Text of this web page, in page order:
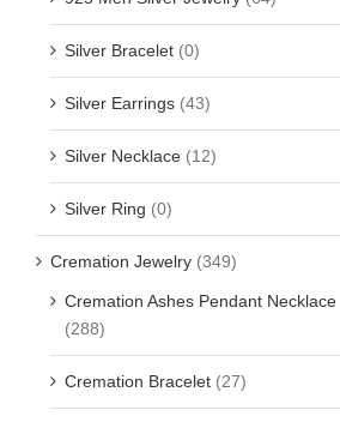
Silver Bracelet (0)
Silver Earrings (43)
Silver Necklace (12)
Silver Ring (0)
Cremation Jewelry (349)
Cremation Ashes Pendant Necklace
(288)
Cremation Bracelet (27)